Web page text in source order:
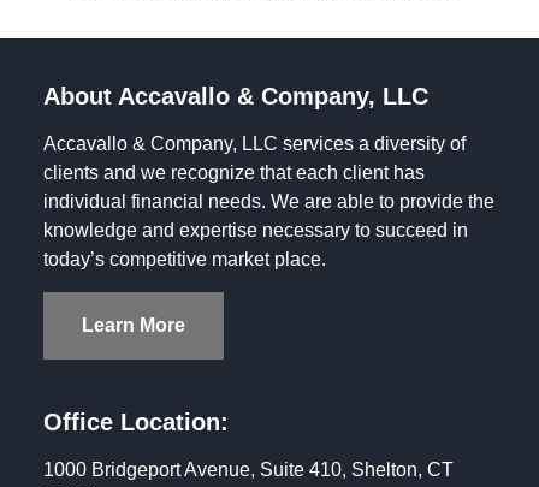
About Accavallo & Company, LLC
Accavallo & Company, LLC services a diversity of
clients and we recognize that each client has
individual financial needs. We are able to provide the
knowledge and expertise necessary to succeed in
today’s competitive market place.
Learn More
Office Location:
1000 Bridgeport Avenue, Suite 410, Shelton, CT